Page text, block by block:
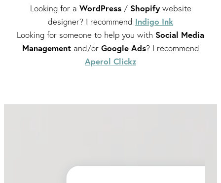
Looking for a WordPress / Shopifywebsite
designer? I recommend Indigo Ink
Looking for someone to help you with Social Media
Managementand/or Google Ads? I recommend
Aperol Clickz